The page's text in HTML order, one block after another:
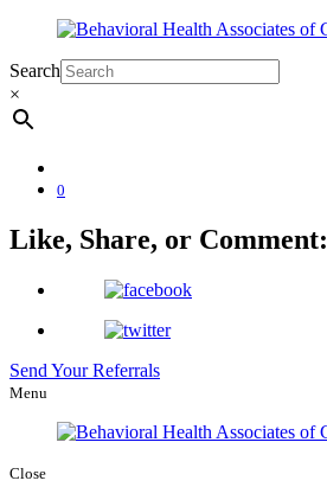
Search
×
0
Like, Share, or Comment:
Send Your Referrals
Menu
Close